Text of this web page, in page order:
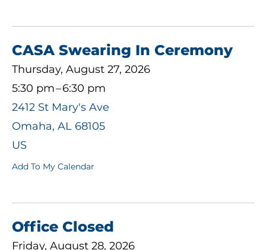
CASA Swearing In Ceremony
Thursday, August 27, 2026
5:30 pm
6:30 pm
2412 St Mary's Ave
Omaha, AL 68105
US
Add To My Calendar
Office Closed
Friday, August 28, 2026